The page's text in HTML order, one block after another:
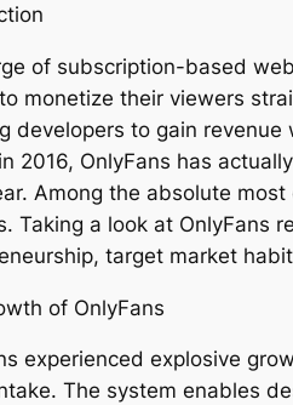
of subscription-based
monetize their viewers
developers to gain
2016, OnlyFans has
Among the absolute
Taking a look at OnlyFans
target market
of OnlyFans
experienced explosive
The system enables